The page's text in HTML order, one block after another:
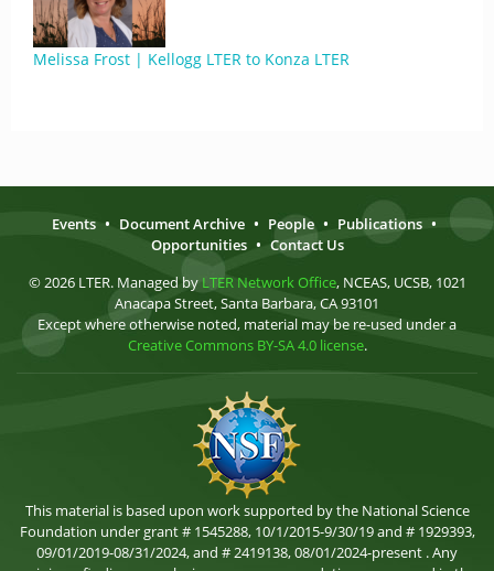
Melissa Frost | Kellogg LTER to Konza LTER
Events • Document Archive • People • Publications •
Opportunities • Contact Us
© 2026 LTER. Managed by LTER Network Office, NCEAS, UCSB, 1021
Anacapa Street, Santa Barbara, CA 93101
Except where otherwise noted, material may be re-used under a
Creative Commons BY-SA 4.0 license.
This material is based upon work supported by the National Science
Foundation under grant # 1545288, 10/1/2015-9/30/19 and # 1929393,
09/01/2019-08/31/2024, and # 2419138, 08/01/2024-present . Any